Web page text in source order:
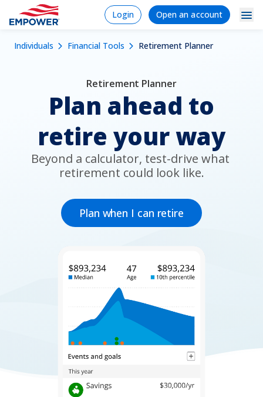
content
Login
Login Signup/
Open an account
Navigation
Mobile
Products & Services
Learn
Why Empower
Plan Sponsors
Financial Professionals
Breadcrumb
Individuals Financial Tools Retirement Planner
Retirement Planner
Plan ahead to
retire your way
Beyond a calculator, test-drive what
retirement could look like.
Plan when I can retire